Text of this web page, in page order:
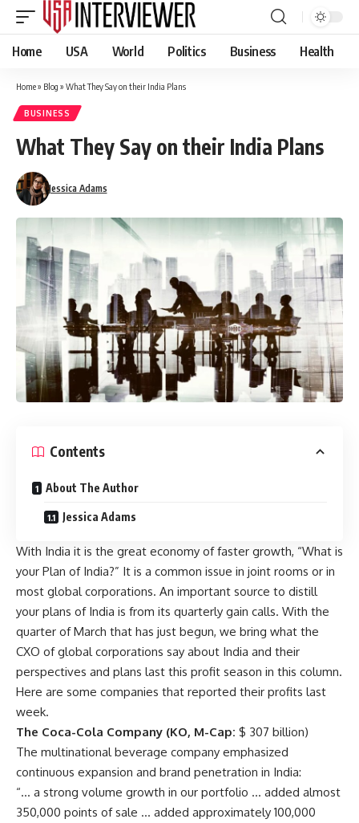
Home USA World Politics Business Health
Home» Blog » What They Say on their India Plans
BUSINESS
What They Say on their India Plans
Jessica Adams
Contents
About The Author
Jessica Adams
With India it is the great economy of faster growth, “What is
your Plan of India?” It is a common issue in joint rooms or in
most global corporations. An important source to distill
your plans of India is from its quarterly gain calls. With the
quarter of March that has just begun, we bring what the
CXO of global corporations say about India and their
perspectives and plans last this profit season in this column.
Here are some companies that reported their profits last
week.
The Coca-Cola Company (KO, M-Cap: $ 307 billion)
The multinational beverage company emphasized
continuous expansion and brand penetration in India:
“… a strong volume growth in our portfolio … added almost
350,000 points of sale … added approximately 100,000